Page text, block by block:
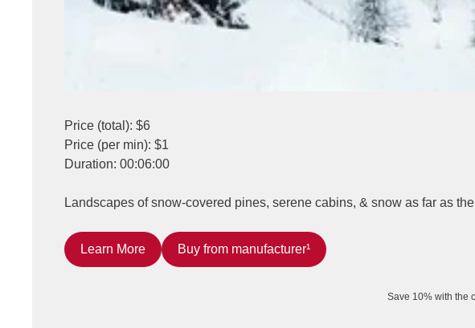
Price (total): $6
Price (per min): $1
Duration: 00:06:00
Landscapes of snow-covered pines, serene cabins, & snow as far as
Learn More Buy from manufacturer¹
Save 10% with the